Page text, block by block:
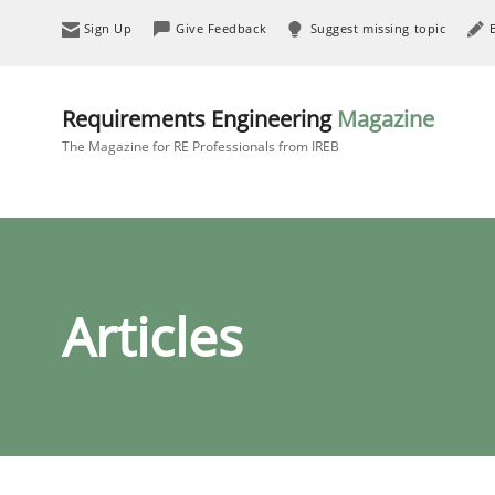
Sign Up Give Feedback Suggest missing topic
Requirements Engineering Magazine
The Magazine for RE Professionals from IREB
Articles